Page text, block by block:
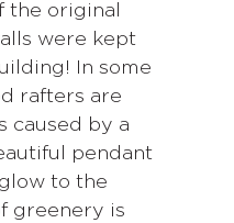
the original
were kept
In some
rafters are
caused by a
pendant
to the
greenery is